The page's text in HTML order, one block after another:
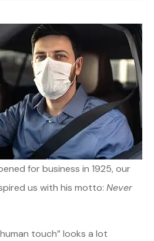
for business in 1925, our
us with his motto: Never
touch” looks a lot